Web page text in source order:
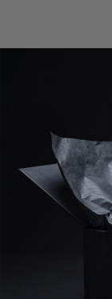
APEX